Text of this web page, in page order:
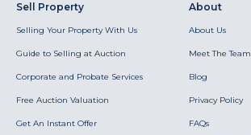
Sell Property
Selling Your Property With Us
Guide to Selling at Auction
Corporate and Probate Services
Free Auction Valuation
Get An Instant Offer
About
About Us
Meet The Team
Blog
Privacy Policy
FAQs